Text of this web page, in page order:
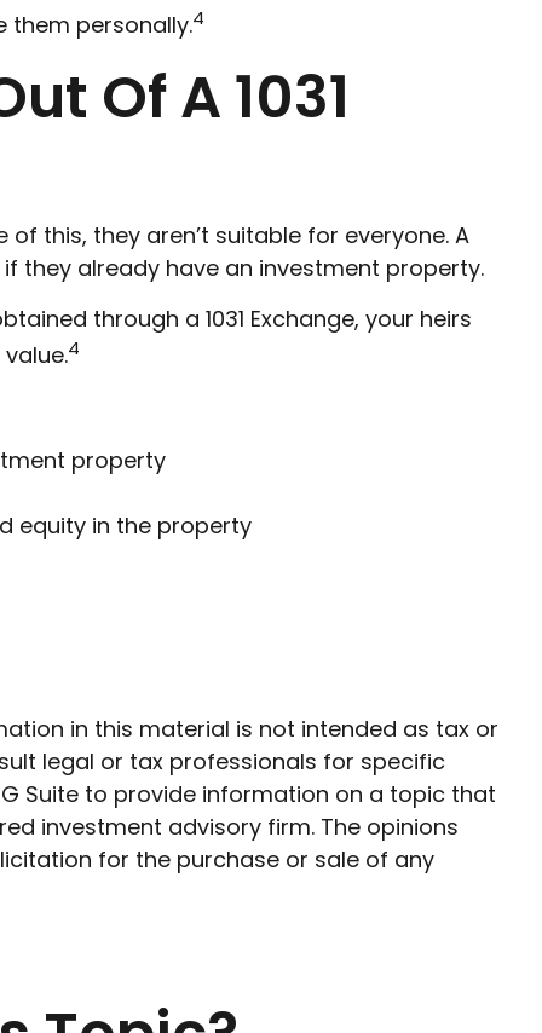
them personally.4
Of A 1031
this, they aren’t suitable for everyone. A
they already have an investment property.
through a 1031 Exchange, your heirs
4
property
equity in the property
in this material is not intended as tax or
legal or tax professionals for specific
Suite to provide information on a topic that
investment advisory firm. The opinions
for the purchase or sale of any